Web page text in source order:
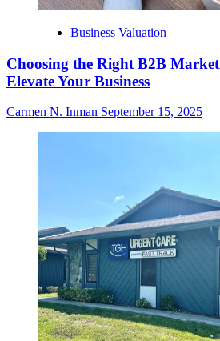
Business Valuation
Choosing the Right B2B
Elevate Your Business
Carmen N. Inman September 15, 2025